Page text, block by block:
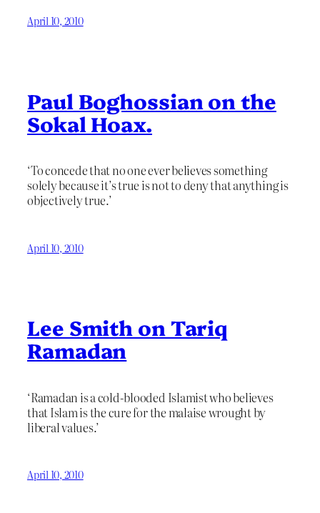
April 10, 2010
Paul Boghossian on the
Sokal Hoax.
‘To concede that no one ever believes something
solely because it’s true is not to deny that anything is
objectively true.’
April 10, 2010
Lee Smith on Tariq
Ramadan
‘Ramadan is a cold-blooded Islamist who believes
that Islam is the cure for the malaise wrought by
liberal values.’
April 10, 2010